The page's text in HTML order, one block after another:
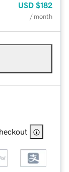
USD $182
/ month